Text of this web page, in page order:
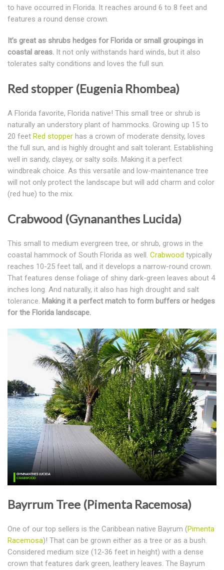
to have occurred in Florida. It reaches around 6 to 8 feet and
features a round dense crown.
It’s great as shrubs hedges for Florida or small groupings in
coastal areas. It not only withstands hard winds, but it also
tolerates salty conditions and loves the full sun.
Red stopper (Eugenia Rhombea)
A Florida favorite, Florida native! This small tree or shrub is
naturally an understory plant of hammocks. Growing up 15 to
20 feet Red stopper has a crown of moderate density, loves
the full sun, and is highly drought and salt tolerant. Establishing
well in sandy, clayey, or salty soils. Making it a perfect
windbreak choice. As this versatile and low-maintenance tree
will not only protect the landscape but will add charm and color
(red hue) to the mix.
Crabwood (Gynananthes Lucida)
This small to medium evergreen tree, or shrub, grows in the
coastal hammock of South Florida as well. Crabwood typically
reaches 10-25 feet tall, and it develops a narrow-round crown.
That features dense foliage of shiny dark-green leaves about 4
inches long. And naturally, it also has high drought and salt
tolerance. Making it a perfect match to form buffers or hedges
for the Florida landscape.
Bayrrum Tree (Pimenta Racemosa)
One of our top sellers is the Caribbean native Bayrum (Pimenta
Racemosa)! That can be grown either as a tree or as a bush.
Considered medium size (12-36 feet in height) with a dense
crown that features dark green, leathery leaves. The Bayrum